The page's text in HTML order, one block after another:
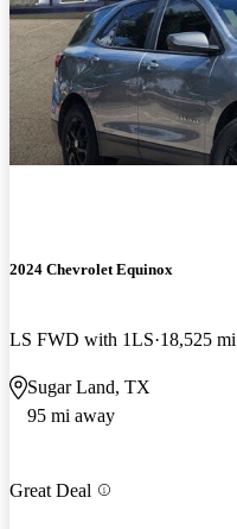
2024 Chevrolet Equinox
LS FWD with 1LS 18,525 mi
Sugar Land, TX
95 mi away
Great Deal